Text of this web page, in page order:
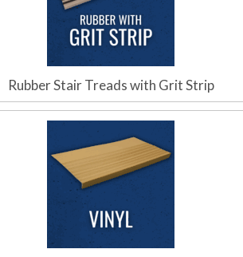
Rubber Stair Treads with Grit Strip